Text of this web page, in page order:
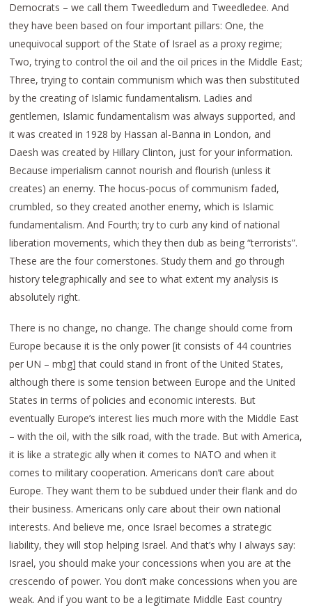
Democrats – we call them Tweedledum and Tweedledee. And
they have been based on four important pillars: One, the
unequivocal support of the State of Israel as a proxy regime;
Two, trying to control the oil and the oil prices in the Middle East;
Three, trying to contain communism which was then substituted
by the creating of Islamic fundamentalism. Ladies and
gentlemen, Islamic fundamentalism was always supported, and
it was created in 1928 by Hassan al-Banna in London, and
Daesh was created by Hillary Clinton, just for your information.
Because imperialism cannot nourish and flourish (unless it
creates) an enemy. The hocus-pocus of communism faded,
crumbled, so they created another enemy, which is Islamic
fundamentalism. And Fourth; try to curb any kind of national
liberation movements, which they then dub as being “terrorists”.
These are the four cornerstones. Study them and go through
history telegraphically and see to what extent my analysis is
absolutely right.
There is no change, no change. The change should come from
Europe because it is the only power [it consists of 44 countries
per UN – mbg] that could stand in front of the United States,
although there is some tension between Europe and the United
States in terms of policies and economic interests. But
eventually Europe’s interest lies much more with the Middle East
– with the oil, with the silk road, with the trade. But with America,
it is like a strategic ally when it comes to NATO and when it
comes to military cooperation. Americans don’t care about
Europe. They want them to be subdued under their flank and do
their business. Americans only care about their own national
interests. And believe me, once Israel becomes a strategic
liability, they will stop helping Israel. And that’s why I always say:
Israel, you should make your concessions when you are at the
crescendo of power. You don’t make concessions when you are
weak. And if you want to be a legitimate Middle East country